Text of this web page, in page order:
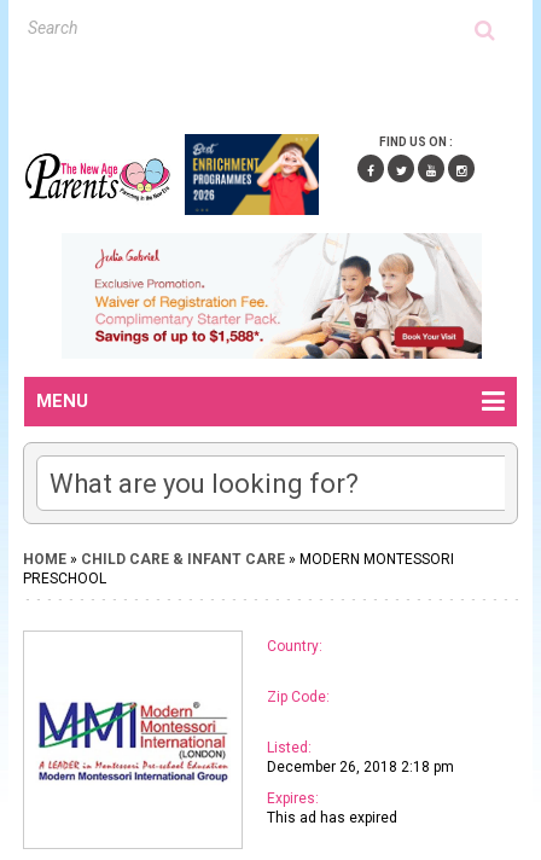
FIND US ON :
MENU
HOME» CHILD CARE & INFANT CARE» MODERN MONTESSORI
PRESCHOOL
Country:
Zip Code:
Listed:
December 26, 2018 2:18 pm
Expires:
This ad has expired